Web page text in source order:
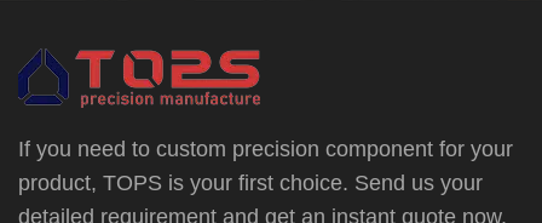
If you need to custom precision component for your
product, TOPS is your first choice. Send us your
detailed requirement and get an instant quote now.